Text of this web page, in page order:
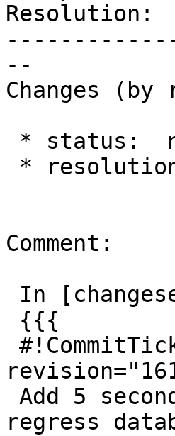
--
Changes (by
Comment:
regress